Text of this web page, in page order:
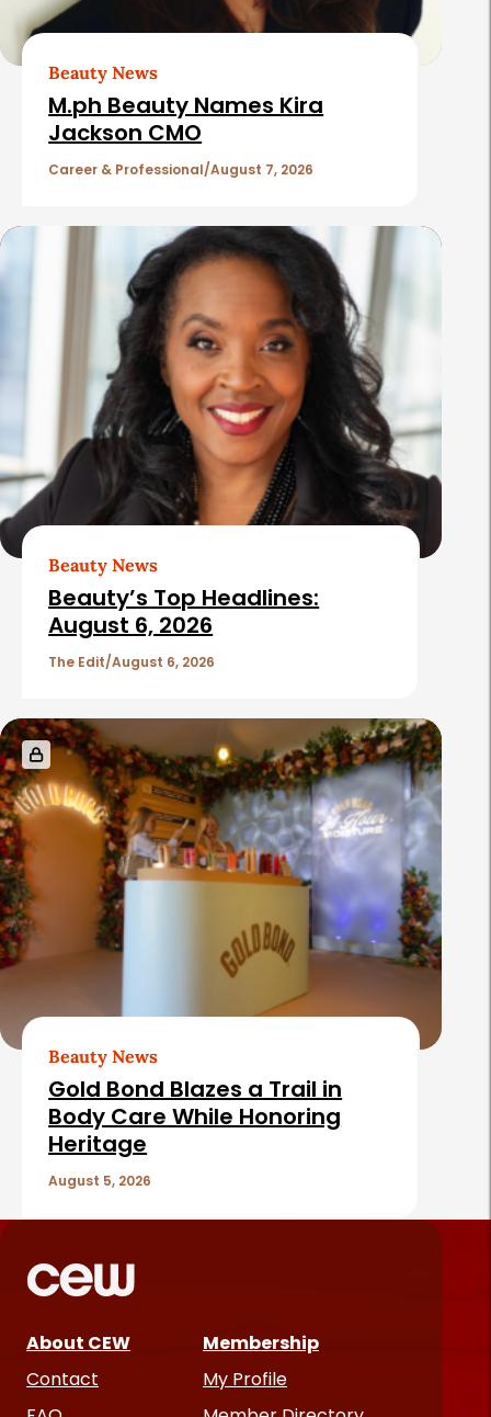
t
s
Beauty News
M.ph Beauty Names Kira
Jackson CMO
Career & Professional August 7, 2026
Beauty News
Beauty’s Top Headlines:
August 6, 2026
The Edit August 6, 2026
Beauty News
Gold Bond Blazes a Trail in
Body Care While Honoring
Heritage
August 5, 2026
About CEW
Contact
Membership
My Profile